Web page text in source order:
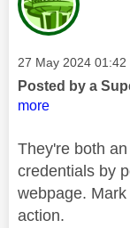
Message posted on
‎27 May 2024 01:42
Posted by a
more
They're both
credentials by
webpage.
action.